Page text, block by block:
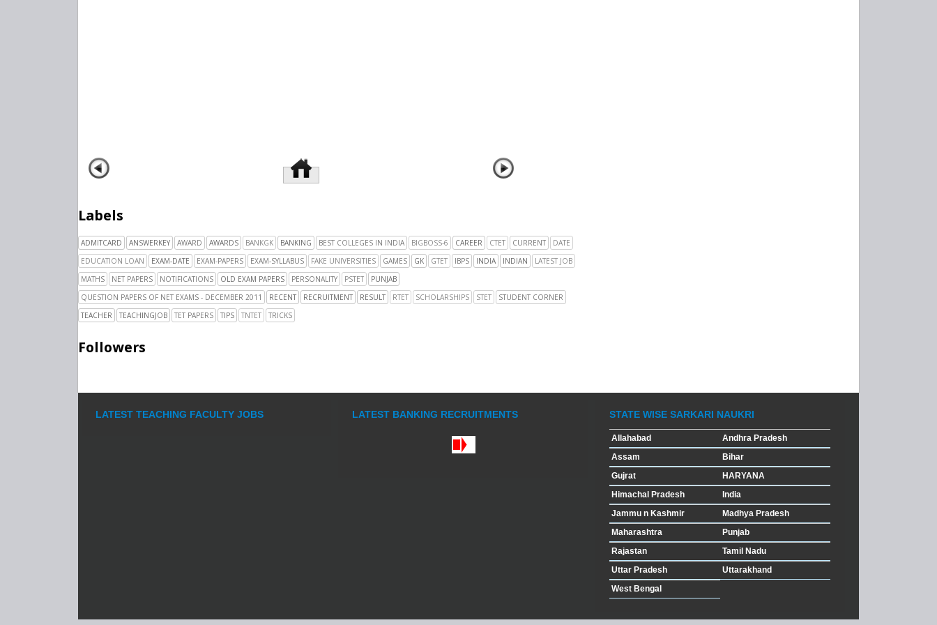
Labels
ADMITCARD ANSWERKEY AWARD AWARDS BANKGK BANKING BEST COLLEGES IN INDIA BIGBOSS-6 CAREER CTET CURRENT
DATE
EDUCATION LOAN
EXAM-DATE EXAM-PAPERS EXAM-SYLLABUS FAKE UNIVERSITIES GAMES GK GTET IBPS INDIA INDIAN
LATEST JOB
MATHS
NET PAPERS NOTIFICATIONS OLD EXAM PAPERS PERSONALITY PSTET
PUNJAB
QUESTION PAPERS OF NET EXAMS - DECEMBER 2011
RECENT RECRUITMENT RESULT RTET SCHOLARSHIPS STET
STUDENT CORNER
TEACHER
TEACHINGJOB TET PAPERS TIPS TNTET TRICKS
Followers
LATEST TEACHING FACULTY JOBS LATEST BANKING RECRUITMENTS STATE WISE SARKARI NAUKRI
Allahabad
Andhra Pradesh
Assam
Bihar
Gujrat
HARYANA
Himachal Pradesh
India
Jammu n Kashmir
Madhya Pradesh
Maharashtra
Punjab
Rajastan
Tamil Nadu
Uttar Pradesh
Uttarakhand
West Bengal